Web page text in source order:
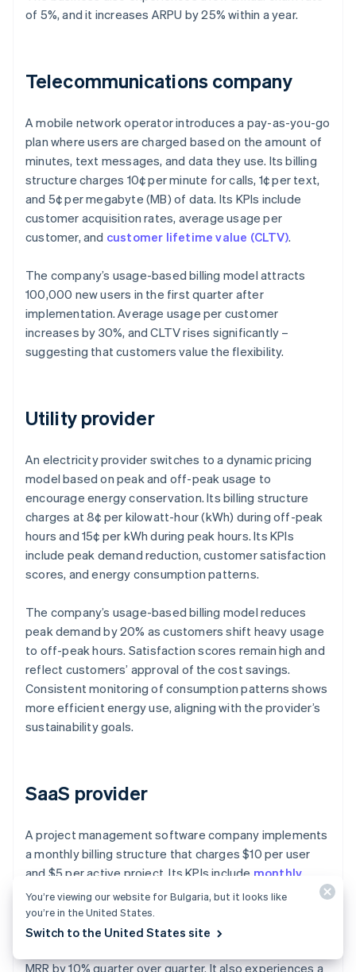
of 5%, and it increases ARPU by 25% within a year.
Telecommunications company
A mobile network operator introduces a pay-as-you-go
plan where users are charged based on the amount of
minutes, text messages, and data they use. Its billing
structure charges 10¢ per minute for calls, 1¢ per text,
and 5¢ per megabyte (MB) of data. Its KPIs include
customer acquisition rates, average usage per
customer, and customer lifetime value (CLTV).
The company’s usage-based billing model attracts
100,000 new users in the first quarter after
implementation. Average usage per customer
increases by 30%, and CLTV rises significantly –
suggesting that customers value the flexibility.
Utility provider
An electricity provider switches to a dynamic pricing
model based on peak and off-peak usage to
encourage energy conservation. Its billing structure
charges at 8¢ per kilowatt-hour (kWh) during off-peak
hours and 15¢ per kWh during peak hours. Its KPIs
include peak demand reduction, customer satisfaction
scores, and energy consumption patterns.
The company’s usage-based billing model reduces
peak demand by 20% as customers shift heavy usage
to off-peak hours. Satisfaction scores remain high and
reflect customers’ approval of the cost savings.
Consistent monitoring of consumption patterns shows
more efficient energy use, aligning with the provider’s
sustainability goals.
SaaS provider
A project management software company implements
a monthly billing structure that charges $10 per user
and $5 per active project. Its KPIs include monthly
recurring revenue (MRR), churn rate, and adoption
rate of additional features.
MRR by 10% quarter over quarter. It also experiences a
You’re viewing our website for Bulgaria, but it looks like
you’re in the United States.
Switch to the United States site